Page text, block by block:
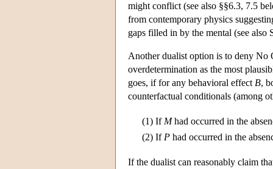
might conflict (see also §§6.3, 7.5
from contemporary physics
gaps filled in by the mental (see also
Another dualist option is to deny No
overdetermination as the most
goes, if for any behavioral effect B,
counterfactual conditionals (among
(1) If Mhad occurred in the
(2) If P had occurred in the
If the dualist can reasonably claim